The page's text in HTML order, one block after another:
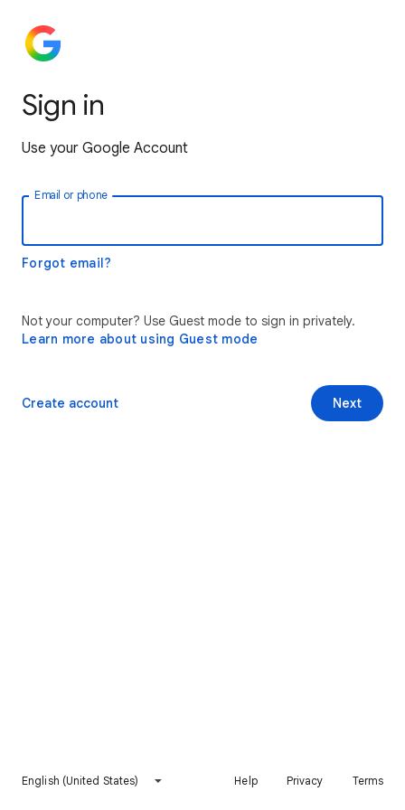
Sign in
Use your Google Account
Email or phone
Forgot email?
Not your computer? Use Guest mode to sign in privately.
Learn more about using Guest mode
Next
Create account
English (United States) Help Privacy Terms